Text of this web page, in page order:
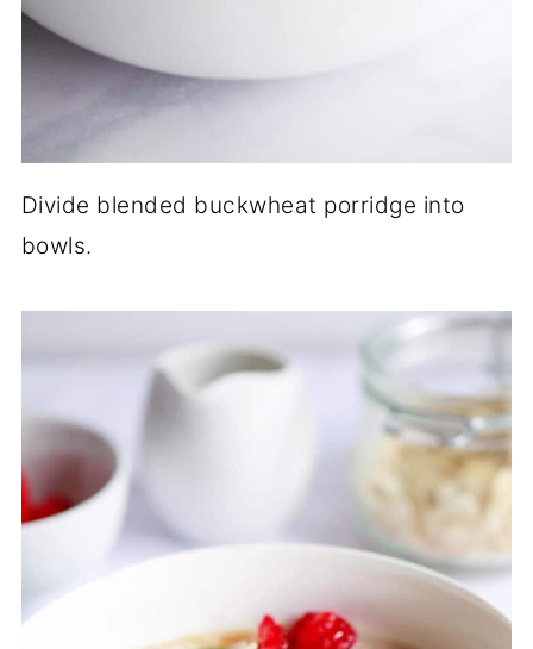
Divide blended buckwheat porridge into
bowls.